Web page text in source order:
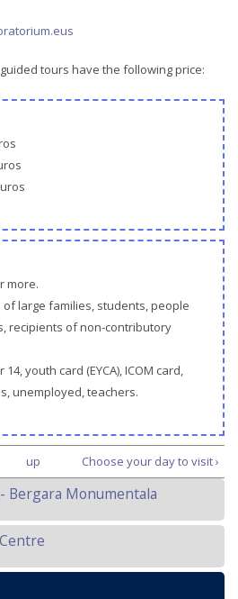
tours have the following price:
more.
of large families, students, people
recipients of non-contributory
youth card (EYCA), ICOM card,
unemployed, teachers.
up Choose your day to visit ›
Bergara Monumentala